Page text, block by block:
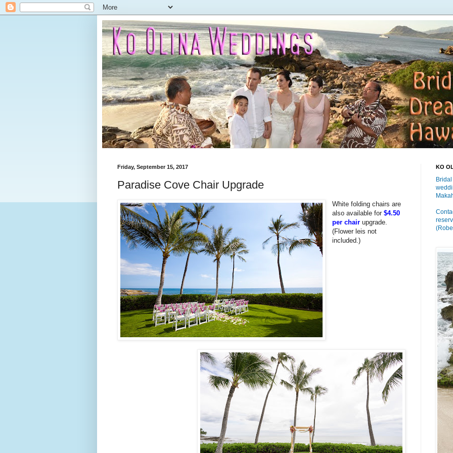
Friday, September 15, 2017
Paradise Cove Chair Upgrade
White folding chairs are
also available for$4.50
per chair upgrade.
(Flower leis not
included.)
KO